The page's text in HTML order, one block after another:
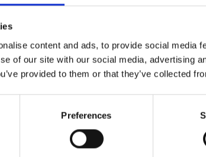
content and ads, to provide social media
of our site with our social media, advertising
provided to them or that they’ve collected
Preferences